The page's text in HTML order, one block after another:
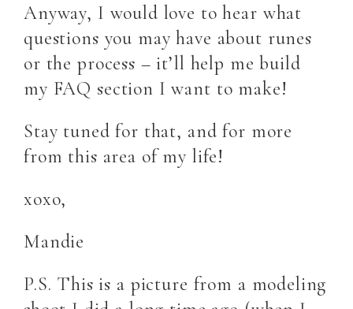
Anyway, I would love to hear what
questions you may have about runes
or the process – it’ll help me build
my FAQ section I want to make!
Stay tuned for that, and for more
from this area of my life!
xoxo,
Mandie
P.S. This is a picture from a modeling